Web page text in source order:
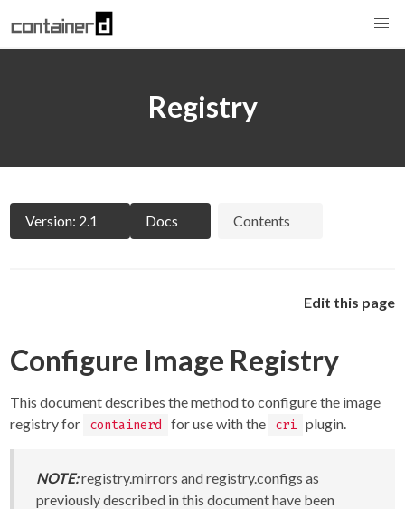
Registry
Version: 2.1 Docs Contents
Edit this page
Configure Image Registry
This document describes the method to configure the image
registry for
containerd for use with the cri plugin.
NOTE:registry.mirrors and registry.configs as
previously described in this document have been